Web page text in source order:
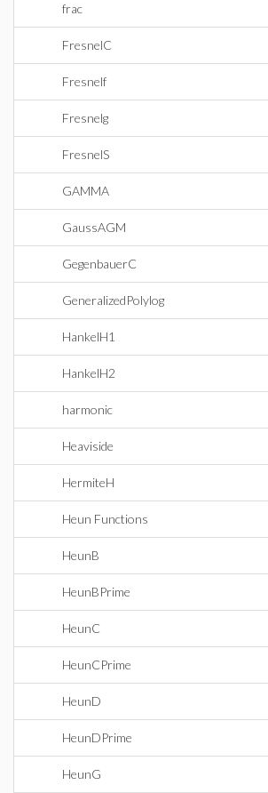
frac
FresnelC
Fresnelf
Fresnelg
FresnelS
GAMMA
GaussAGM
GegenbauerC
GeneralizedPolylog
HankelH1
HankelH2
harmonic
Heaviside
HermiteH
Heun Functions
HeunB
HeunBPrime
HeunC
HeunCPrime
HeunD
HeunDPrime
HeunG